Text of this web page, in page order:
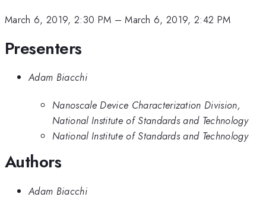
March 6, 2019, 2:30 PM –March 6, 2019, 2:42 PM
Presenters
Adam Biacchi
Nanoscale Device Characterization Division,
National Institute of Standards and Technology
National Institute of Standards and Technology
Authors
Adam Biacchi